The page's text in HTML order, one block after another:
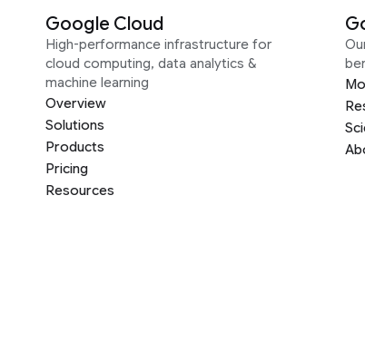
Google Cloud
High-performance infrastructure for
cloud computing, data analytics &
machine learning
Overview
Solutions
Products
Pricing
Resources